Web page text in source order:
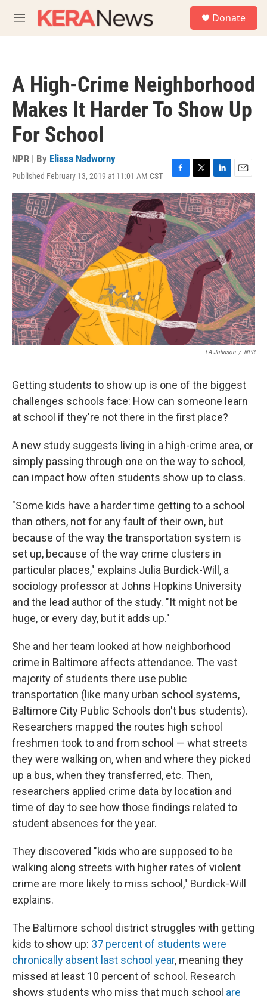
M
e
Donate
A High-Crime Neighborhood
Makes It Harder To Show Up
For School
NPR | By Elissa Nadworny
Published February 13, 2019 at 11:01 AM CST
F
a
c
e
b
o
o
k
T
w
i
t
t
e
r
L
i
n
k
e
d
I
n
E
m
a
i
l
LA Johnson / NPR
Getting students to show up is one of the biggest
challenges schools face: How can someone learn
at school if they're not there in the first place?
A new study suggests living in a high-crime area, or
simply passing through one on the way to school,
can impact how often students show up to class.
"Some kids have a harder time getting to a school
than others, not for any fault of their own, but
because of the way the transportation system is
set up, because of the way crime clusters in
particular places," explains Julia Burdick-Will, a
sociology professor at Johns Hopkins University
and the lead author of the study. "It might not be
huge, or every day, but it adds up."
She and her team looked at how neighborhood
crime in Baltimore affects attendance. The vast
majority of students there use public
transportation (like many urban school systems,
Baltimore City Public Schools don't bus students).
Researchers mapped the routes high school
freshmen took to and from school — what streets
they were walking on, when and where they picked
up a bus, when they transferred, etc. Then,
researchers applied crime data by location and
time of day to see how those findings related to
student absences for the year.
They discovered "kids who are supposed to be
walking along streets with higher rates of violent
crime are more likely to miss school," Burdick-Will
explains.
The Baltimore school district struggles with getting
kids to show up: 37 percent of students were
chronically absent last school year, meaning they
missed at least 10 percent of school. Research
shows students who miss that much school are